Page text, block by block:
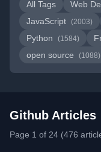
All Tags
Web
JavaScript (2003)
Python (1584)
open source (1088)
Github Articles
Page 1 of 24 (476